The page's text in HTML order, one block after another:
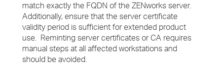
match exactly the FQDN of the ZENworks server.
Additionally, ensure that the server certificate
validity period is sufficient for extended product
use. Reminting server certificates or CA requires
manual steps at all affected workstations and
should be avoided.